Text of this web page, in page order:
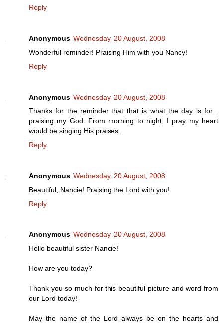
Reply
Anonymous Wednesday, 20 August, 2008
Wonderful reminder! Praising Him with you Nancy!
Reply
Anonymous Wednesday, 20 August, 2008
Thanks for the reminder that that is what the day is for...
praising my God. From morning to night, I pray my heart
would be singing His praises.
Reply
Anonymous Wednesday, 20 August, 2008
Beautiful, Nancie! Praising the Lord with you!
Reply
Anonymous Wednesday, 20 August, 2008
Hello beautiful sister Nancie!
How are you today?
Thank you so much for this beautiful picture and word from
our Lord today!
May the name of the Lord always be on the hearts and